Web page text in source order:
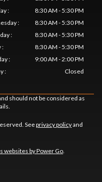
:
8:30 AM - 5:30 PM
:
8:30 AM - 5:30 PM
:
8:30 AM - 5:30 PM
:
8:30 AM - 5:30 PM
:
9:00 AM - 2:00 PM
: Closed
should not be considered as
Seeprivacy policyand
websites by Power Go.